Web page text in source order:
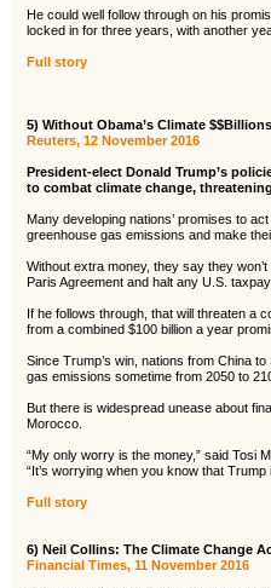
He could well follow through on his
locked in for three years, with another
Full story
5) Without Obama’s Climate
Reuters, 12 November 2016
President-elect Donald Trump’s
to combat climate change,
Many developing nations’ promises to
greenhouse gas emissions and make
Without extra money, they say they
Paris Agreement and halt any U.S.
If he follows through, that will threaten a
from a combined $100 billion a year
Since Trump’s win, nations from China
gas emissions sometime from 2050 to
But there is widespread unease about
Morocco.
“My only worry is the money,” said Tosi
“It’s worrying when you know that
Full story
6) Neil Collins: The Climate Change
Financial Times, 11 November 2016